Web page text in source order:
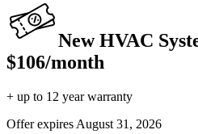
New HVAC
$106/month
+ up to 12 year warranty
Offer expires August 31, 2026